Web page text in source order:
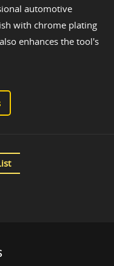
automotive
with chrome plating
enhances the tool's